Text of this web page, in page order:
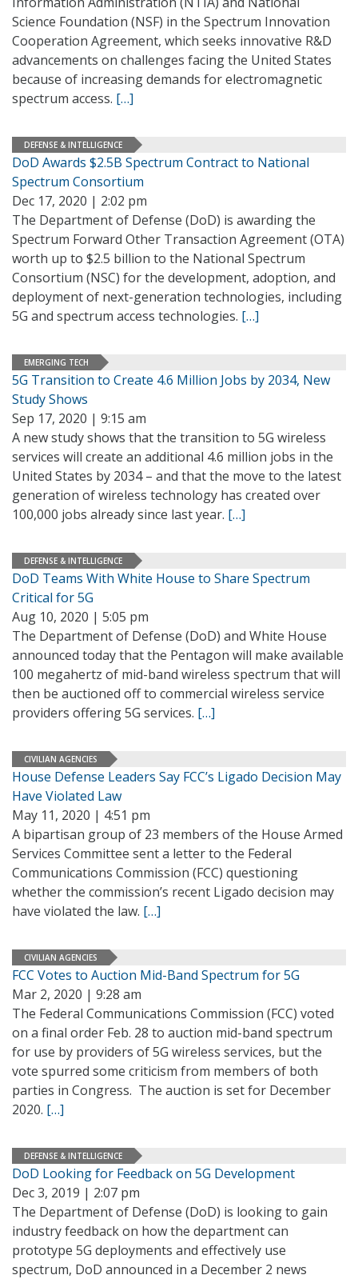
Science Foundation (NSF) in the Spectrum Innovation
Cooperation Agreement, which seeks innovative R&D
advancements on challenges facing the United States
because of increasing demands for electromagnetic
spectrum access. […]
DEFENSE & INTELLIGENCE
DoD Awards $2.5B Spectrum Contract to National
Spectrum Consortium
Dec 17, 2020 | 2:02 pm
The Department of Defense (DoD) is awarding the
Spectrum Forward Other Transaction Agreement (OTA)
worth up to $2.5 billion to the National Spectrum
Consortium (NSC) for the development, adoption, and
deployment of next-generation technologies, including
5G and spectrum access technologies. […]
EMERGING TECH
5G Transition to Create 4.6 Million Jobs by 2034, New
Study Shows
Sep 17, 2020 | 9:15 am
A new study shows that the transition to 5G wireless
services will create an additional 4.6 million jobs in the
United States by 2034 – and that the move to the latest
generation of wireless technology has created over
100,000 jobs already since last year. […]
DEFENSE & INTELLIGENCE
DoD Teams With White House to Share Spectrum
Critical for 5G
Aug 10, 2020 | 5:05 pm
The Department of Defense (DoD) and White House
announced today that the Pentagon will make available
100 megahertz of mid-band wireless spectrum that will
then be auctioned off to commercial wireless service
providers offering 5G services. […]
CIVILIAN AGENCIES
House Defense Leaders Say FCC’s Ligado Decision May
Have Violated Law
May 11, 2020 | 4:51 pm
A bipartisan group of 23 members of the House Armed
Services Committee sent a letter to the Federal
Communications Commission (FCC) questioning
whether the commission’s recent Ligado decision may
have violated the law. […]
CIVILIAN AGENCIES
FCC Votes to Auction Mid-Band Spectrum for 5G
Mar 2, 2020 | 9:28 am
The Federal Communications Commission (FCC) voted
on a final order Feb. 28 to auction mid-band spectrum
for use by providers of 5G wireless services, but the
vote spurred some criticism from members of both
parties in Congress. The auction is set for December
2020. […]
DEFENSE & INTELLIGENCE
DoD Looking for Feedback on 5G Development
Dec 3, 2019 | 2:07 pm
The Department of Defense (DoD) is looking to gain
industry feedback on how the department can
prototype 5G deployments and effectively use
spectrum, DoD announced in a December 2 news